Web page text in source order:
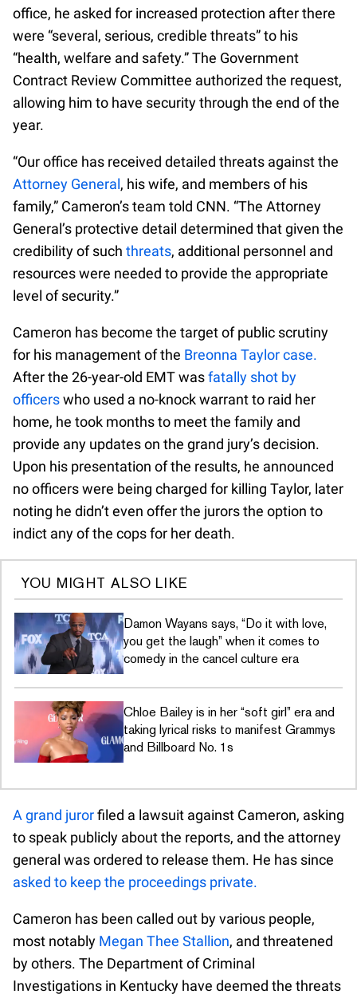
office, he asked for increased protection after there
were “several, serious, credible threats” to his
“health, welfare and safety.” The Government
Contract Review Committee authorized the request,
allowing him to have security through the end of the
year.
“Our office has received detailed threats against the
Attorney General, his wife, and members of his
family,” Cameron’s team told CNN. “The Attorney
General’s protective detail determined that given the
credibility of such threats, additional personnel and
resources were needed to provide the appropriate
level of security.”
Cameron has become the target of public scrutiny
for his management of the Breonna Taylor case.
After the 26-year-old EMT wasfatally shot by
officerswho used a no-knock warrant to raid her
home, he took months to meet the family and
provide any updates on the grand jury’s decision.
Upon his presentation of the results, he announced
no officers were being charged for killing Taylor, later
noting he didn’t even offer the jurors the option to
indict any of the cops for her death.
YOU MIGHT ALSO LIKE
Damon Wayans says, “Do it with love,
you get the laugh” when it comes to
comedy in the cancel culture era
Chloe Bailey is in her “soft girl” era and
taking lyrical risks to manifest Grammys
and Billboard No. 1s
A grand jurorfiled a lawsuit against Cameron, asking
to speak publicly about the reports, and the attorney
general was ordered to release them. He has since
asked to keep the proceedings private.
Cameron has been called out by various people,
most notably Megan Thee Stallion, and threatened
by others. The Department of Criminal
Investigations in Kentucky have deemed the threats